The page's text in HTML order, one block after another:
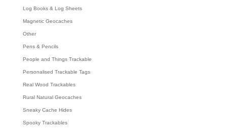
Log Books & Log Sheets
Magnetic Geocaches
Other
Pens & Pencils
People and Things Trackable
Personalised Trackable Tags
Real Wood Trackables
Rural Natural Geocaches
Sneaky Cache Hides
Spooky Trackables